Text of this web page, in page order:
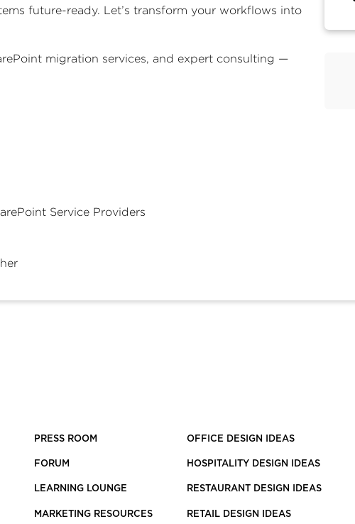
future-ready. Let’s transform your workflows into
migration services, and expert consulting —
Service Providers
PRESS ROOM
FORUM
LEARNING LOUNGE
MARKETING RESOURCES
OFFICE DESIGN IDEAS
HOSPITALITY DESIGN IDEAS
RESTAURANT DESIGN IDEAS
RETAIL DESIGN IDEAS